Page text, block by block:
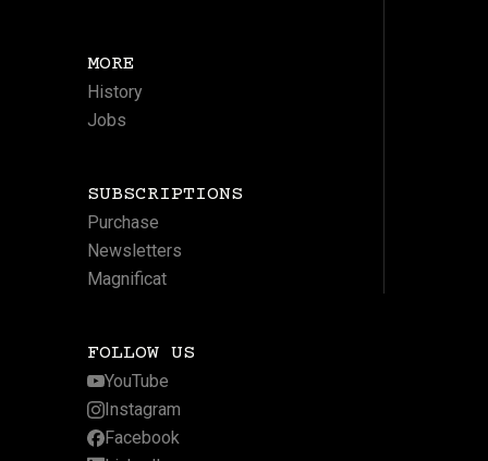
MORE
History
Jobs
SUBSCRIPTIONS
Purchase
Newsletters
Magnificat
FOLLOW US
YouTube
Instagram
Facebook